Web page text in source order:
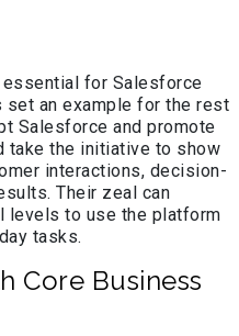
for Salesforce
set an example for the rest
Salesforce and promote
take the initiative to show
interactions, decision-
Their zeal can
levels to use the platform
tasks.
Core Business